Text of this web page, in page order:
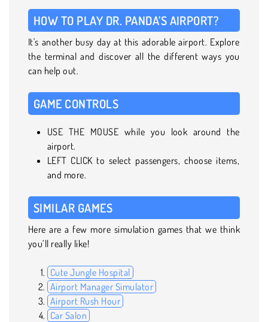
HOW TO PLAY DR. PANDA’S AIRPORT?
It's another busy day at this adorable airport. Explore
the terminal and discover all the different ways you
can help out.
GAME CONTROLS
USE THE MOUSE while you look around the
airport.
LEFT CLICK to select passengers, choose items,
and more.
SIMILAR GAMES
Here are a few more simulation games that we think
you’ll really like!
Cute Jungle Hospital
Airport Manager Simulator
Airport Rush Hour
Car Salon